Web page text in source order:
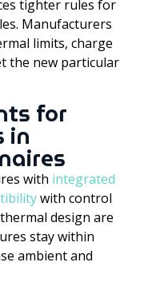
tighter rules for
Manufacturers
limits, charge
the new particular
for
in
with integrated
with control
design are
stay within
ambient and